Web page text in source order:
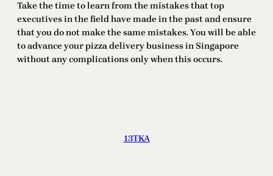
Take the time to learn from the mistakes that top
executives in the field have made in the past and ensure
that you do not make the same mistakes. You will be able
to advance your pizza delivery business in Singapore
without any complications only when this occurs.
13TKA